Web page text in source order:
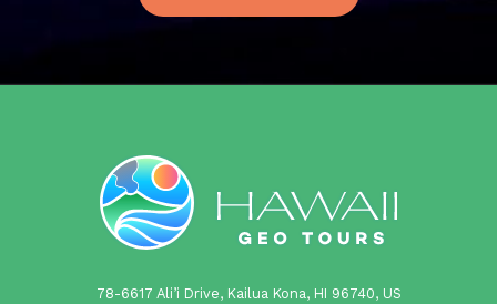
78-6617 Ali’i Drive, Kailua Kona, HI 96740, US